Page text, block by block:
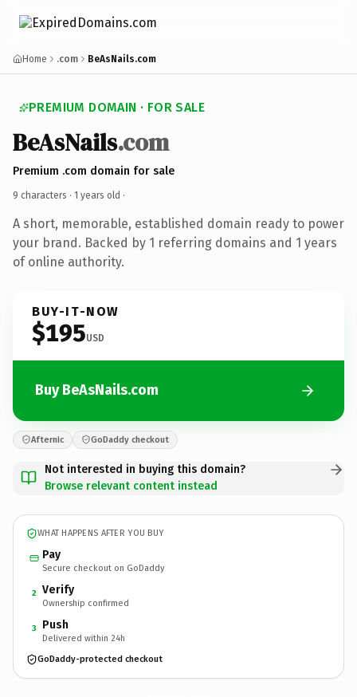
Home .com BeAsNails.com
PREMIUM DOMAIN · FOR SALE
BeAsNails.com
Premium .com domain for sale
9 characters · 1 years old ·
A short, memorable, established domain ready to power
your brand. Backed by 1 referring domains and 1 years
of online authority.
BUY-IT-NOW
$195USD
Buy BeAsNails.com
Afternic GoDaddy checkout
Not interested in buying this domain?
Browse relevant content instead
WHAT HAPPENS AFTER YOU BUY
Pay
Secure checkout on GoDaddy
2 Verify
Ownership confirmed
3 Push
Delivered within 24h
GoDaddy-protected checkout